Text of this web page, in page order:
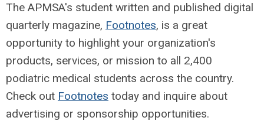
The APMSA's student written and published digital
quarterly magazine, Footnotes, is a great
opportunity to highlight your organization's
products, services, or mission to all 2,400
podiatric medical students across the country.
Check out Footnotes today and inquire about
advertising or sponsorship opportunities.